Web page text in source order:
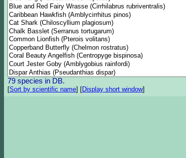
79 species in DB.
[Sort by scientific name] [Display short window]